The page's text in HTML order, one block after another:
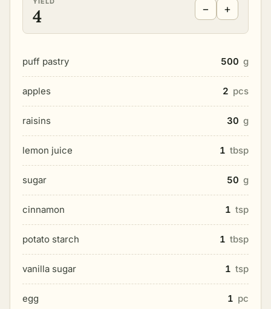
4 − +
puff pastry 500 g
apples 2 pcs
raisins 30 g
lemon juice 1 tbsp
sugar 50 g
cinnamon 1 tsp
potato starch 1 tbsp
vanilla sugar 1 tsp
egg 1 pc